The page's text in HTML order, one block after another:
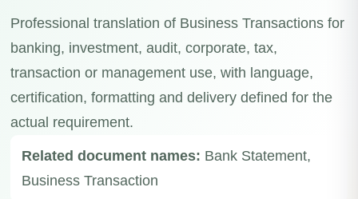
Professional translation of Business Transactions for
banking, investment, audit, corporate, tax,
transaction or management use, with language,
certification, formatting and delivery defined for the
actual requirement.
Related document names: Bank Statement,
Business Transaction